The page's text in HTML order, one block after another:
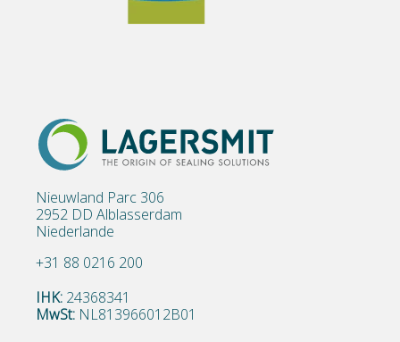
Nieuwland Parc 306
2952 DD Alblasserdam
Niederlande
+31 88 0216 200
IHK: 24368341
MwSt: NL813966012B01